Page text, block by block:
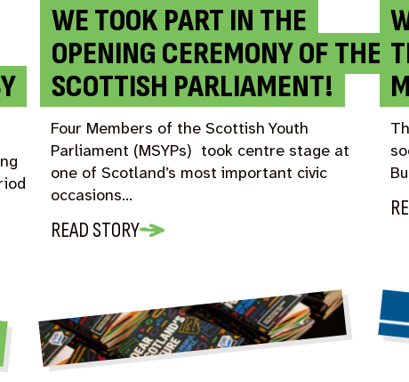
WE TOOK PART IN THE
OPENING CEREMONY OF THE
SCOTTISH PARLIAMENT!
Four Members of the Scottish Youth
Parliament (MSYPs) took centre stage at
one of Scotland’s most important civic
occasions…
READ STORY